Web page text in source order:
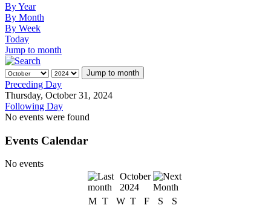
By Year
By Month
By Week
Today
Jump to month
Jump to month
Preceding Day
Thursday, October 31, 2024
Following Day
No events were found
Events Calendar
No events
October
2024
M T W T F S
S